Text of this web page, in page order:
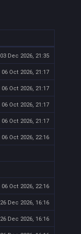
03 Dec 2026, 21:35
06 Oct 2026, 21:17
06 Oct 2026, 21:17
06 Oct 2026, 21:17
06 Oct 2026, 21:17
06 Oct 2026, 22:16
06 Oct 2026, 22:16
26 Dec 2026, 16:16
26 Dec 2026, 16:16